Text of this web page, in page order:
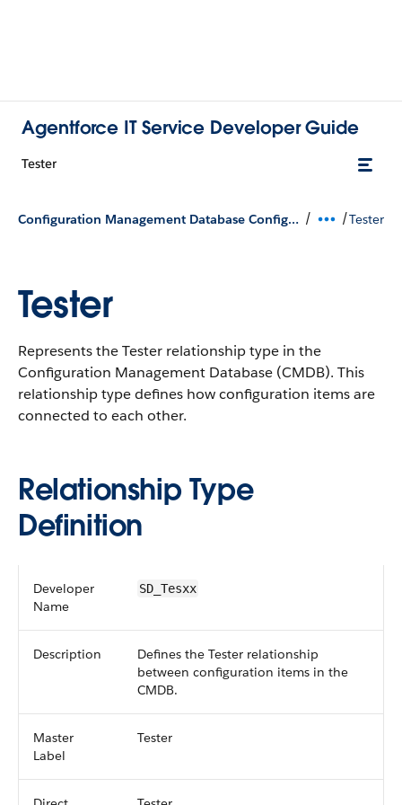
Agentforce IT Service Developer Guide
Tester
Configuration Management Database Configuration Types / /Tester
Tester
Represents the Tester relationship type in the
Configuration Management Database (CMDB). This
relationship type defines how configuration items are
connected to each other.
Relationship Type
Definition
Developer
Name
SD_Tesxx
Description
Defines the Tester relationship
between configuration items in the
CMDB.
Master
Label
Tester